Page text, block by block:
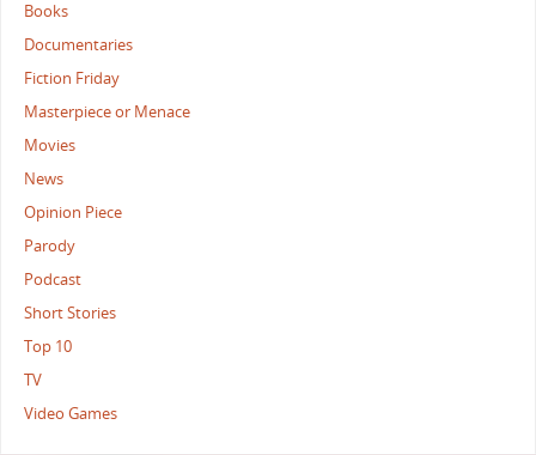
Books
Documentaries
Fiction Friday
Masterpiece or Menace
Movies
News
Opinion Piece
Parody
Podcast
Short Stories
Top 10
TV
Video Games